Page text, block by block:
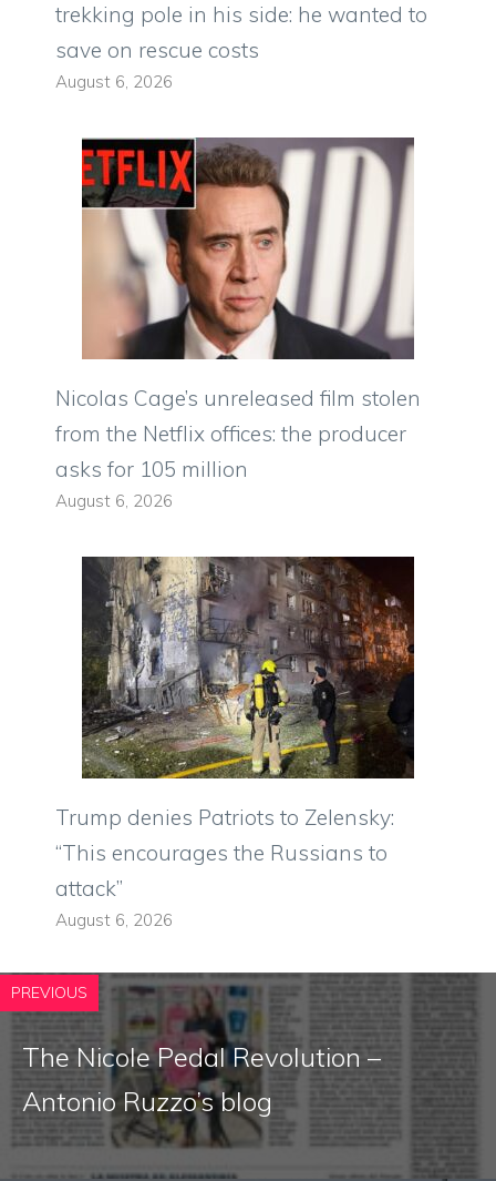
trekking pole in his side: he wanted to
save on rescue costs
August 6, 2026
Nicolas Cage’s unreleased film stolen
from the Netflix offices: the producer
asks for 105 million
August 6, 2026
Trump denies Patriots to Zelensky:
“This encourages the Russians to
attack”
August 6, 2026
PREVIOUS
The Nicole Pedal Revolution –
Antonio Ruzzo’s blog